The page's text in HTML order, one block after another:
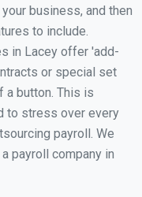
business, and then
to include.
in Lacey offer 'add-
or special set
a button. This is
to stress over every
payroll. We
payroll company in